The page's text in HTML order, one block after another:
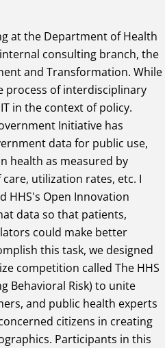
at the Department of Health
consulting branch, the
and Transformation. While
process of interdisciplinary
in the context of policy.
Initiative has
data for public use,
health as measured by
utilization rates, etc. I
HHS's Open Innovation
data so that patients,
could make better
this task, we designed
competition called The HHS
Behavioral Risk) to unite
and public health experts
citizens in creating
Participants in this